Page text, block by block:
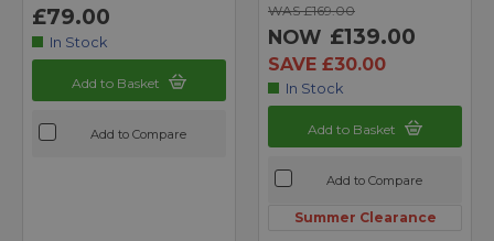
£79.00
In Stock
Add to Basket
Add to Compare
WAS £169.00
NOW £139.00
SAVE £30.00
In Stock
Add to Basket
Add to Compare
Summer Clearance